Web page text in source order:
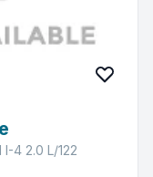
4 2.0 L/122